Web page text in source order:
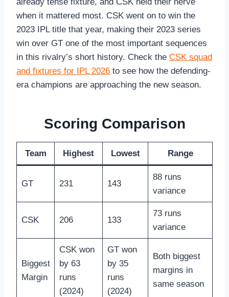
when it mattered most. CSK went on to win the
2023 IPL title that year, making their 2023 series
win over GT one of the most important sequences
in this rivalry’s short history. Check the CSK squad
and fixtures for IPL 2026 to see how the defending-
era champions are approaching the new season.
Scoring Comparison
Team Highest Lowest Range
GT 231 143
88 runs
variance
CSK 206 133
73 runs
variance
Biggest
Margin
CSK won
by 63
runs
(2024)
GT won
by 35
runs
(2024)
Both biggest
margins in
same season